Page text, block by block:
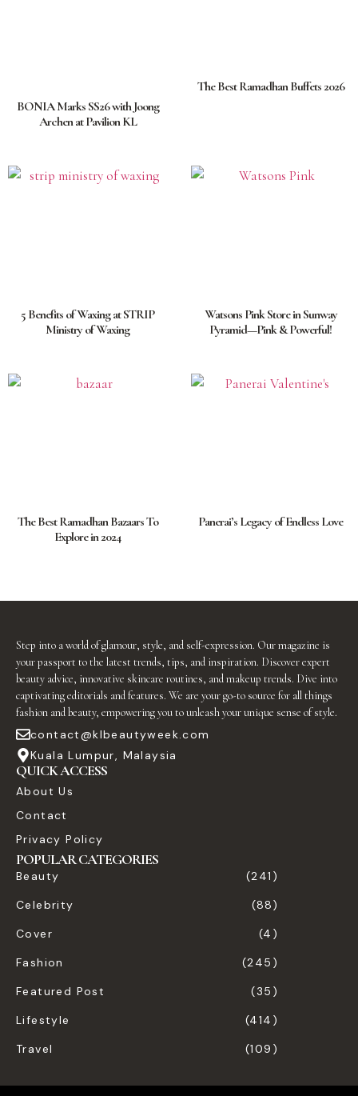
BONIA Marks SS26 with Joong
Archen at Pavilion KL
The Best Ramadhan Buffets 2026
5 Benefits of Waxing at STRIP
Ministry of Waxing
Watsons Pink Store in Sunway
Pyramid—Pink & Powerful!
The Best Ramadhan Bazaars To
Explore in 2024
Panerai’s Legacy of Endless Love
Step into a world of glamour, style, and self-expression. Our magazine is
your passport to the latest trends, tips, and inspiration. Discover expert
beauty advice, innovative skincare routines, and makeup trends. Dive into
captivating editorials and features. We are your go-to source for all things
fashion and beauty, empowering you to unleash your unique sense of style.
contact@klbeautyweek.com
Kuala Lumpur, Malaysia
QUICK ACCESS
About Us
Contact
Privacy Policy
POPULAR CATEGORIES
Beauty
(241)
Celebrity
(88)
Cover
(4)
Fashion
(245)
Featured Post
(35)
Lifestyle
(414)
Travel
(109)